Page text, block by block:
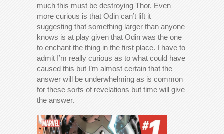
much this must be destroying Thor. Even
more curious is that Odin can’t lift it
suggesting that something larger than anyone
knows is at play given that Odin was the one
to enchant the thing in the first place. I have to
admit I’m really curious as to what could have
caused this but I’m almost certain that the
answer will be underwhelming as is common
for these sorts of revelations but time will give
the answer.